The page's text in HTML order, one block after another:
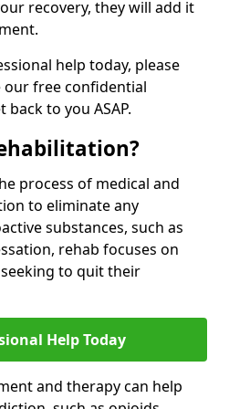
recovery, they will add it
help today, please
free confidential
to you ASAP.
process of medical and
to eliminate any
substances, such as
rehab focuses on
to quit their
Help Today
and therapy can help